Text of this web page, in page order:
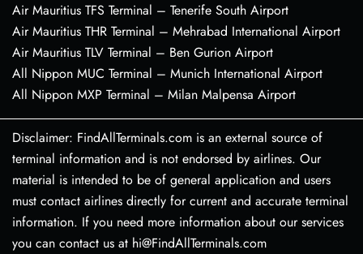
Air Mauritius TFS Terminal – Tenerife South Airport
Air Mauritius THR Terminal – Mehrabad International Airport
Air Mauritius TLV Terminal – Ben Gurion Airport
All Nippon MUC Terminal – Munich International Airport
All Nippon MXP Terminal – Milan Malpensa Airport
Disclaimer: FindAllTerminals.com is an external source of
terminal information and is not endorsed by airlines. Our
material is intended to be of general application and users
must contact airlines directly for current and accurate terminal
information. If you need more information about our services
you can contact us at hi@FindAllTerminals.com